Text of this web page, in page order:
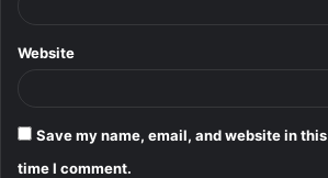
Website
Save my name, email, and website in
time I comment.